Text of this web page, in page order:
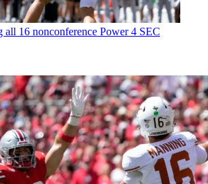
all 16 nonconference Power 4 SEC